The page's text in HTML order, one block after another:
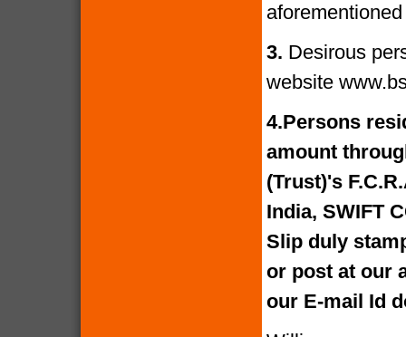
3. Desirous
website
4.Persons
amount
(Trust)'s
India, SWIFT
Slip duly
or post at our
our E-mail Id